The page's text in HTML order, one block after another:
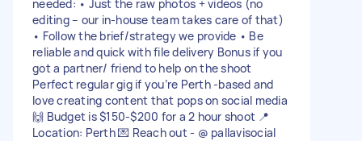
needed: • Just the raw photos + videos (no
editing – our in-house team takes care of that)
• Follow the brief/strategy we provide • Be
reliable and quick with file delivery Bonus if you
got a partner/ friend to help on the shoot
Perfect regular gig if you’re Perth -based and
love creating content that pops on social media
🙌 Budget is $150-$200 for a 2 hour shoot 📍
Location: Perth 💌 Reach out - @ pallavisocial